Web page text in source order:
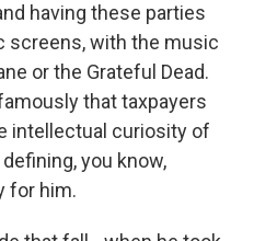
having these parties
screens, with the music
or the Grateful Dead.
that taxpayers
intellectual curiosity of
you know,
for him.